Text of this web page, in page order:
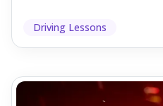
Driving Lessons